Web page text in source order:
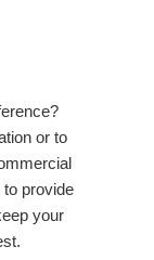
or to
provide
your